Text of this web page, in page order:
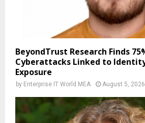
BeyondTrust Research Finds
Cyberattacks Linked to
Exposure
by Enterprise IT World MEA August 5, 2026